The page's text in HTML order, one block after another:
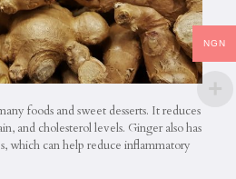
foods and sweet desserts. It reduces
and cholesterol levels. Ginger also has
which can help reduce inflammatory
NGN